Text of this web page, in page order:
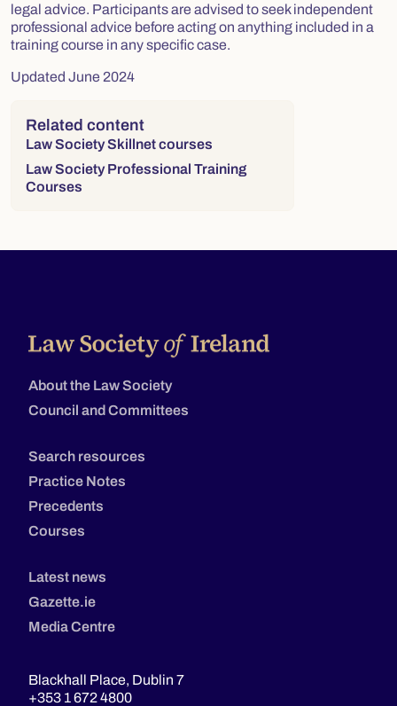
legal advice. Participants are advised to seek independent
professional advice before acting on anything included in a
training course in any specific case.
Updated June 2024
Right column
Related content
Law Society Skillnet courses
Law Society Professional Training
Courses
About the Law Society
Council and Committees
Search resources
Practice Notes
Precedents
Courses
Latest news
Gazette.ie
Media Centre
Blackhall Place, Dublin 7
+353 1 672 4800